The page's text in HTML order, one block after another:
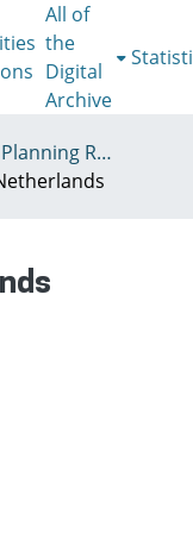
All of
the
Digital
Archive
V - disP - The Planning Review - AESOP section